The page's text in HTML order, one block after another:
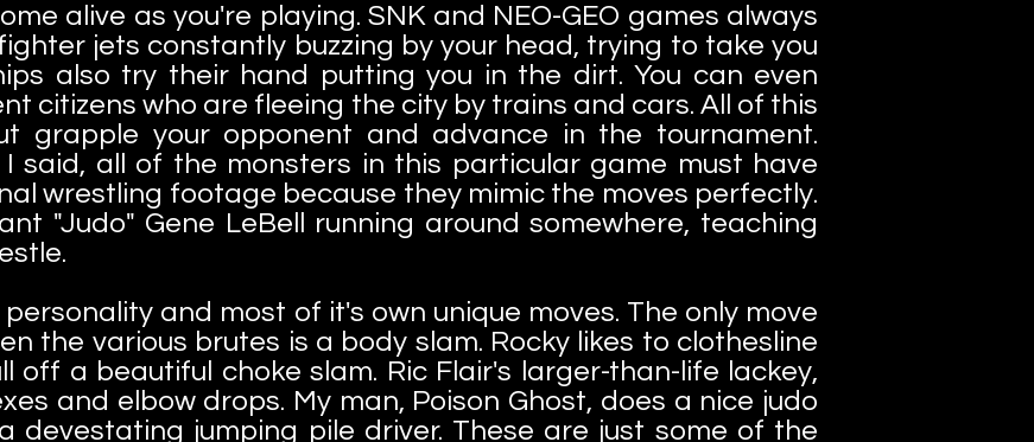
alive as you're playing. SNK and NEO-GEO games always
jets constantly buzzing by your head, trying to take you
also try their hand putting you in the dirt. You can even
citizens who are fleeing the city by trains and cars. All of this
grapple your opponent and advance in the tournament.
said, all of the monsters in this particular game must have
wrestling footage because they mimic the moves perfectly.
"Judo" Gene LeBell running around somewhere, teaching
and most of it's own unique moves. The only move
the various brutes is a body slam. Rocky likes to clothesline
off a beautiful choke slam. Ric Flair's larger-than-life lackey,
and elbow drops. My man, Poison Ghost, does a nice judo
devestating jumping pile driver. These are just some of the